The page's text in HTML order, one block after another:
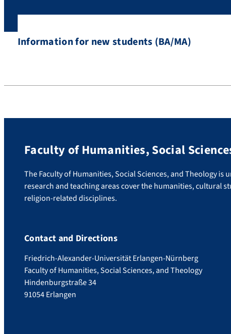
Information for new students (BA/MA)
Faculty of Humanities, Social
The Faculty of Humanities, Social Sciences, and Theology
research and teaching areas cover the humanities, cultural
religion-related disciplines.
Contact and Directions
Friedrich-Alexander-Universität Erlangen-Nürnberg
Faculty of Humanities, Social Sciences, and Theology
Hindenburgstraße 34
91054 Erlangen